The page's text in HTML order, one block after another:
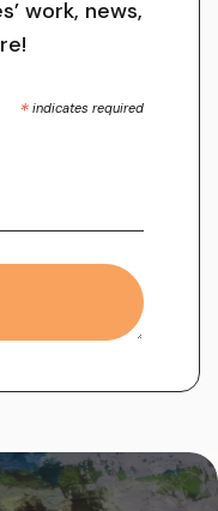
work, news,
* indicates required